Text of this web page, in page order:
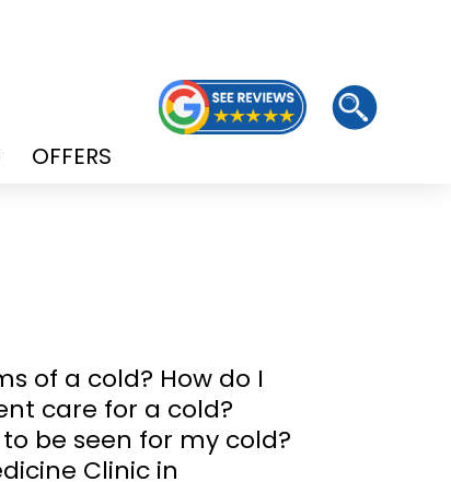
OpenOFFERS
of a cold? How do I
care for a cold?
be seen for my cold?
Clinic in